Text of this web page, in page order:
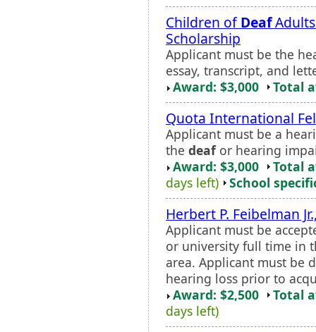
Children ofDeaf
Scholarship
Applicant must be the
essay, transcript, and
Award: $3,000
Total
Quota International
Applicant must be a
the deafor hearing
Award: $3,000
Total
days left)
School
Herbert P. Feibelman
Applicant must be
or university full time in
area. Applicant must be
hearing loss prior to
Award: $2,500
Total
days left)